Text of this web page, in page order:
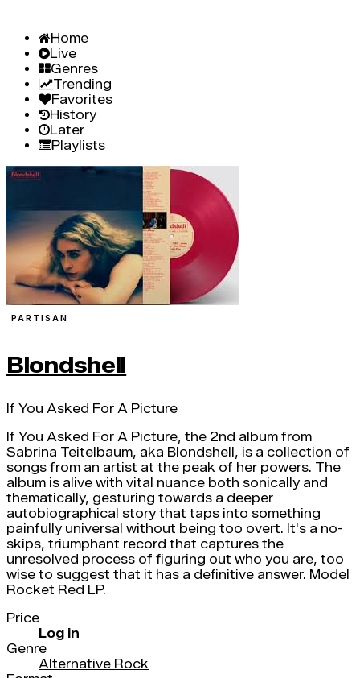
Home
Live
Genres
Trending
Favorites
History
Later
Playlists
PARTISAN
Blondshell
If You Asked For A Picture
If You Asked For A Picture, the 2nd album from
Sabrina Teitelbaum, aka Blondshell, is a collection of
songs from an artist at the peak of her powers. The
album is alive with vital nuance both sonically and
thematically, gesturing towards a deeper
autobiographical story that taps into something
painfully universal without being too overt. It's a no-
skips, triumphant record that captures the
unresolved process of figuring out who you are, too
wise to suggest that it has a definitive answer. Model
Rocket Red LP.
Price
Log in
Genre
Alternative Rock